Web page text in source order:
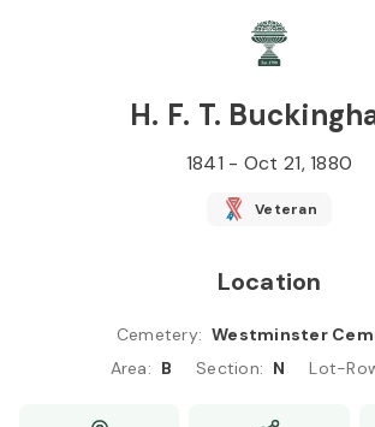
H. F. T.
1841 - Oct 21, 1880
Veteran
Location
Cemetery: Westminster
Area: B Section: N Lot-